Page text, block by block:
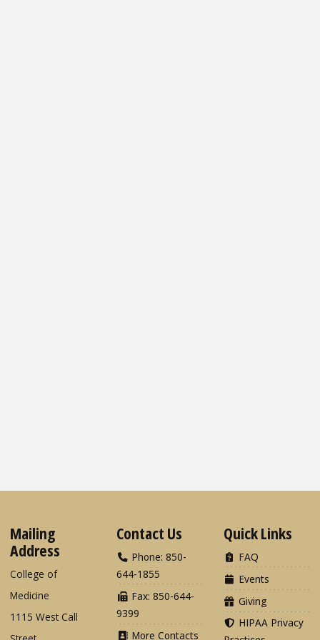
Mailing
Address
College of
Medicine
1115 West Call
Contact Us
Phone: 850-
644-1855
Fax: 850-644-
9399
More Contacts
Quick Links
FAQ
Events
Giving
HIPAA Privacy